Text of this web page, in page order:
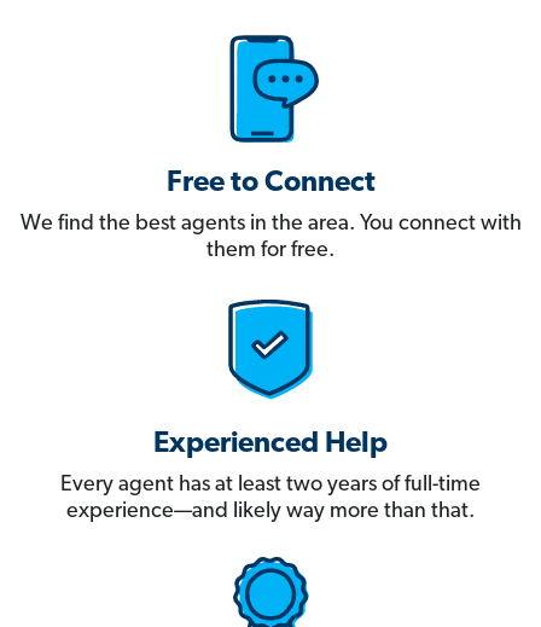
Free to Connect
We find the best agents in the area. You connect with
them for free.
Experienced Help
Every agent has at least two years of full-time
experience—and likely way more than that.